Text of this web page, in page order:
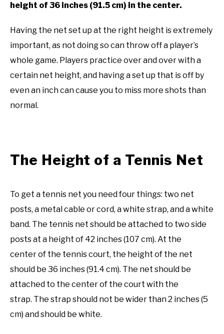
height of 36 inches (91.5 cm) in the center.
Having the net set up at the right height is extremely
important, as not doing so can throw off a player’s
whole game. Players practice over and over with a
certain net height, and having a set up that is off by
even an inch can cause you to miss more shots than
normal.
The Height of a Tennis Net
To get a tennis net you need four things: two net
posts, a metal cable or cord, a white strap, and a white
band. The tennis net should be attached to two side
posts at a height of 42 inches (107 cm). At the
center of the tennis court, the height of the net
should be 36 inches (91.4 cm). The net should be
attached to the center of the court with the
strap. The strap should not be wider than 2 inches (5
cm) and should be white.